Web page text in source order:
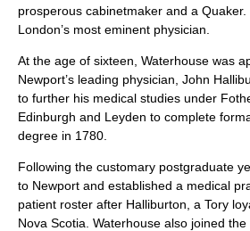
prosperous cabinetmaker and a
London’s most eminent physician.
At the age of sixteen, Waterhouse was
Newport’s leading physician, John
to further his medical studies under
Edinburgh and Leyden to complete
degree in 1780.
Following the customary postgraduate
to Newport and established a medical
patient roster after Halliburton, a Tory
Nova Scotia. Waterhouse also joined